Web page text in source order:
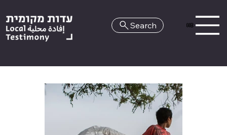
HE
Search